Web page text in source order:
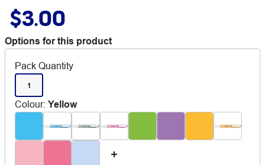
$3.00
Options for this product
Pack Quantity
1
Colour: Yellow